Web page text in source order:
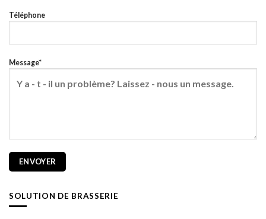
Téléphone
Message*
SOLUTION DE BRASSERIE